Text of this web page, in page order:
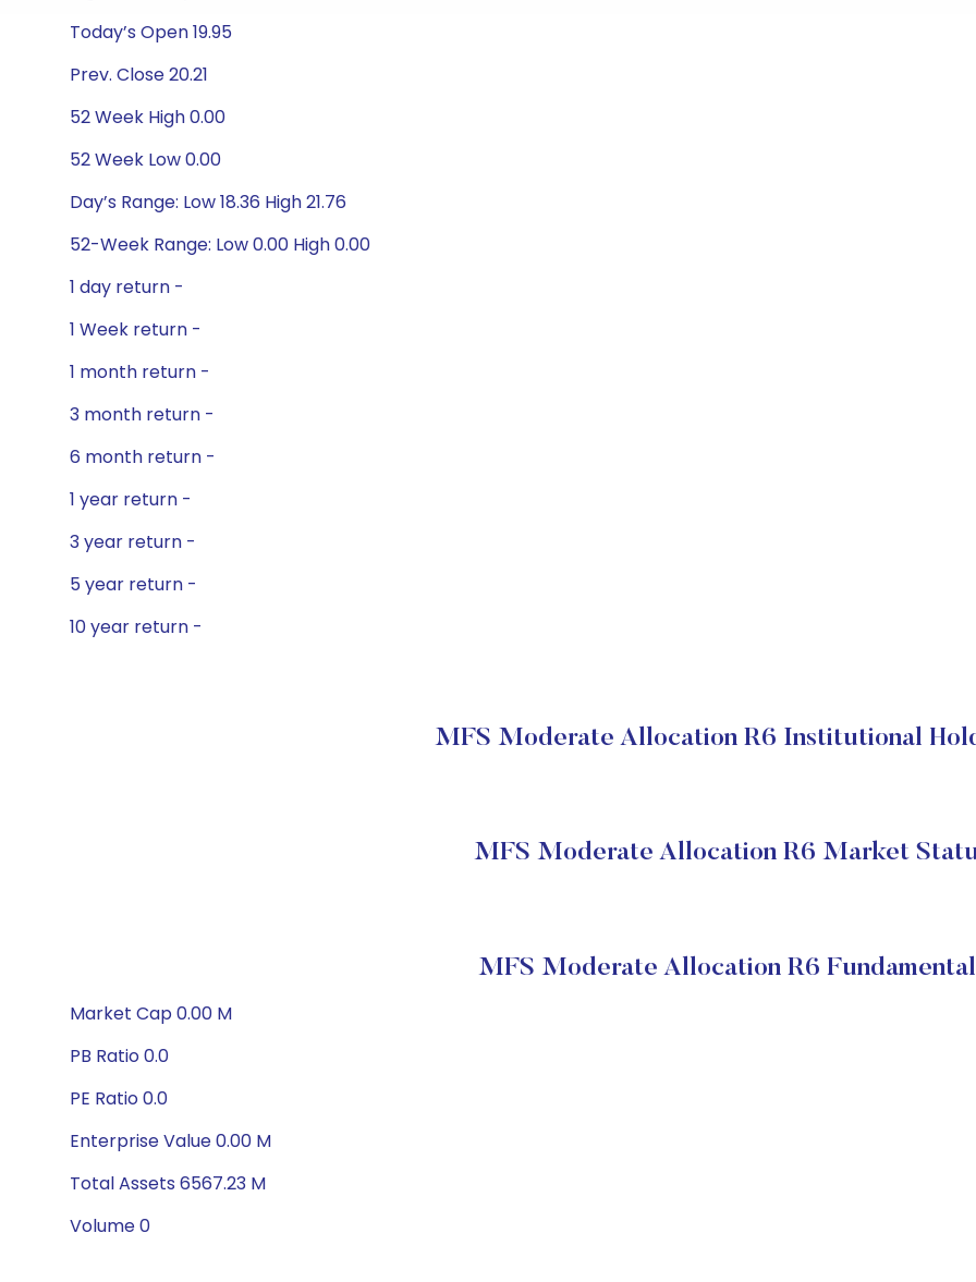
Today’s Open 19.95
Prev. Close 20.21
52 Week High 0.00
52 Week Low 0.00
Day’s Range: Low 18.36 High 21.76
52-Week Range: Low 0.00 High 0.00
1 day return -
1 Week return -
1 month return -
3 month return -
6 month return -
1 year return -
3 year return -
5 year return -
10 year return -
MFS Moderate Allocation R6 Institutional
MFS Moderate Allocation R6 Market
MFS Moderate Allocation R6
Market Cap 0.00 M
PB Ratio 0.0
PE Ratio 0.0
Enterprise Value 0.00 M
Total Assets 6567.23 M
Volume 0